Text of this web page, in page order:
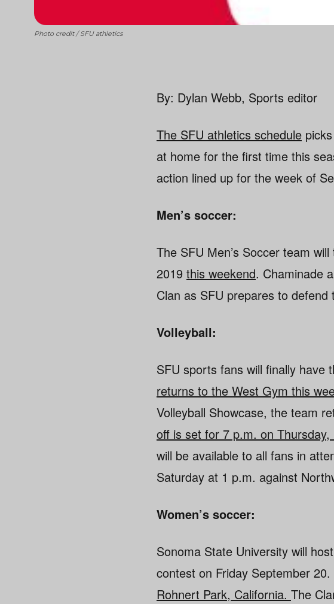
Photo credit / SFU athletics
By: Dylan Webb, Sports editor
The SFU athletics schedule
at home for the first time this
action lined up for the week of
Men’s soccer:
The SFU Men’s Soccer team
2019 this weekend. Chaminade
Clan as SFU prepares to
Volleyball:
SFU sports fans will finally have
returns to the West Gym this
Volleyball Showcase, the team
off is set for 7 p.m. on Thursday,
will be available to all fans in
Saturday at 1 p.m. against
Women’s soccer:
Sonoma State University will
contest on Friday September 20.
Rohnert Park, California. The